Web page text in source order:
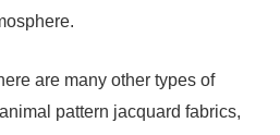
are many other types of
pattern jacquard fabrics,